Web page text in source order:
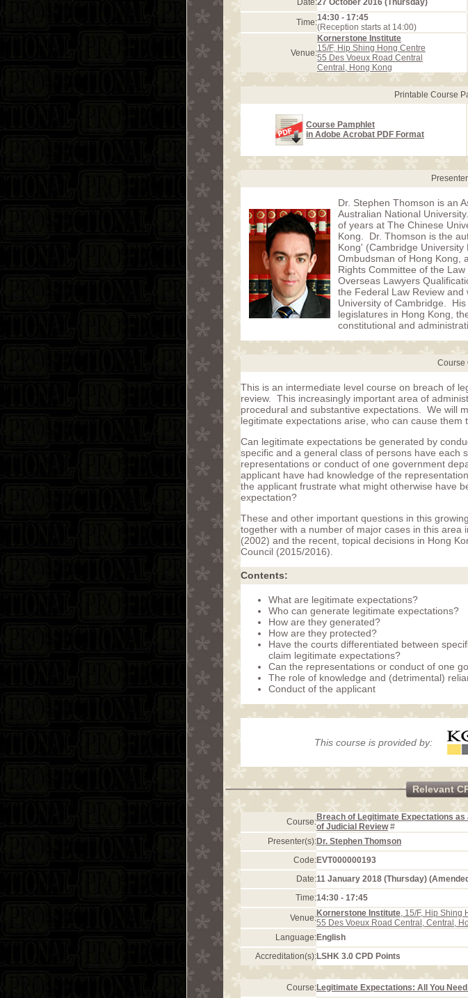
Date:27 October 2016 (Thursday)
Time:14:30 - 17:45
(Reception starts at 14:00)
Venue:
Kornerstone Institute
15/F, Hip Shing Hong Centre
55 Des Voeux Road Central
Central, Hong Kong
Printable Course
Course Pamphlet
in Adobe Acrobat PDF Format
Dr. Stephen Thomson is an
Australian National
of years at The Chinese
Kong. Dr. Thomson is the
Kong' (Cambridge
Ombudsman of Hong Kong,
Rights Committee of the
Overseas Lawyers
the Federal Law Review
University of Cambridge.
legislatures in Hong Kong,
constitutional and
Course
This is an intermediate level course on breach of
review. This increasingly important area of
procedural and substantive expectations. We will
legitimate expectations arise, who can cause
Can legitimate expectations be generated by
specific and a general class of persons have each
representations or conduct of one government
applicant have had knowledge of the
the applicant frustrate what might otherwise have
expectation?
These and other important questions in this
together with a number of major cases in this area
(2002) and the recent, topical decisions in Hong
Council (2015/2016).
Contents:
What are legitimate expectations?
Who can generate legitimate expectations?
How are they generated?
How are they protected?
Have the courts differentiated between
claim legitimate expectations?
Can the representations or conduct of one
The role of knowledge and (detrimental)
Conduct of the applicant
This course is provided by:
Relevant
Course:Breach of Legitimate Expectations as
of Judicial Review#
Presenter(s):Dr. Stephen Thomson
Code:EVT000000193
Date:11 January 2018 (Thursday)
Time:14:30 - 17:45
Venue:Kornerstone Institute, 15/F, Hip Shing
55 Des Voeux Road Central, Central,
Language:English
Accreditation(s):LSHK 3.0 CPD Points
Course:Legitimate Expectations: All You